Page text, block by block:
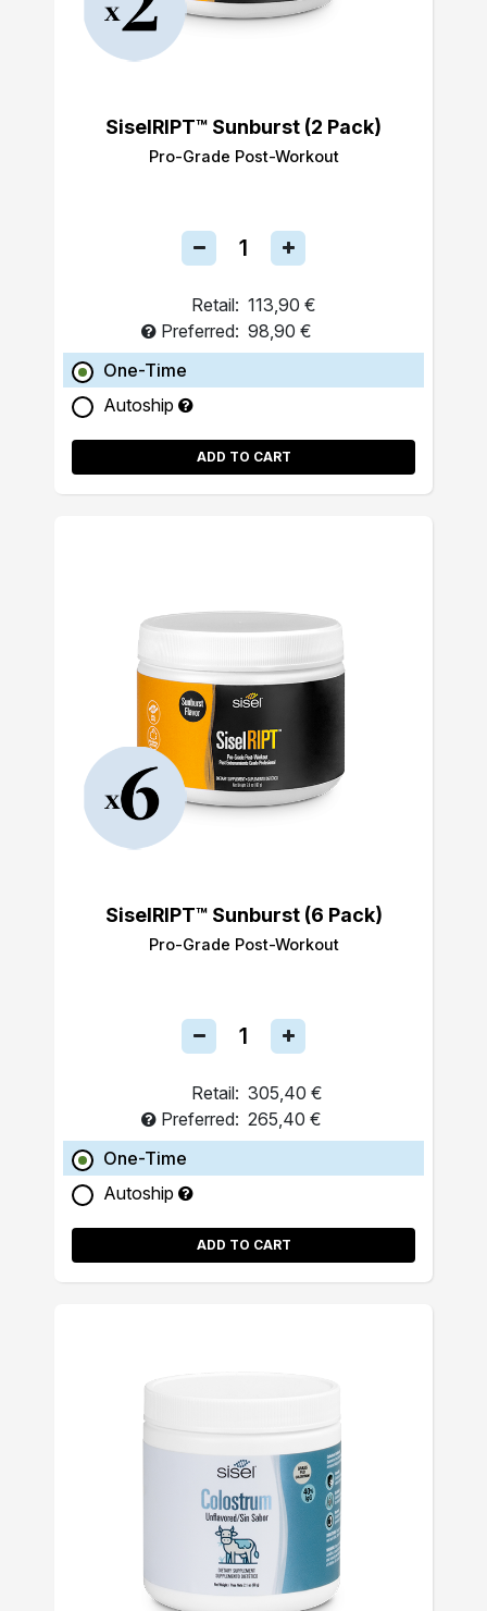
SiselRIPT™ Sunburst (2 Pack)
Pro-Grade Post-Workout
Retail: 113,90 €
Preferred: 98,90 €
One-Time
Autoship
ADD TO CART
SiselRIPT™ Sunburst (6 Pack)
Pro-Grade Post-Workout
Retail: 305,40 €
Preferred: 265,40 €
One-Time
Autoship
ADD TO CART